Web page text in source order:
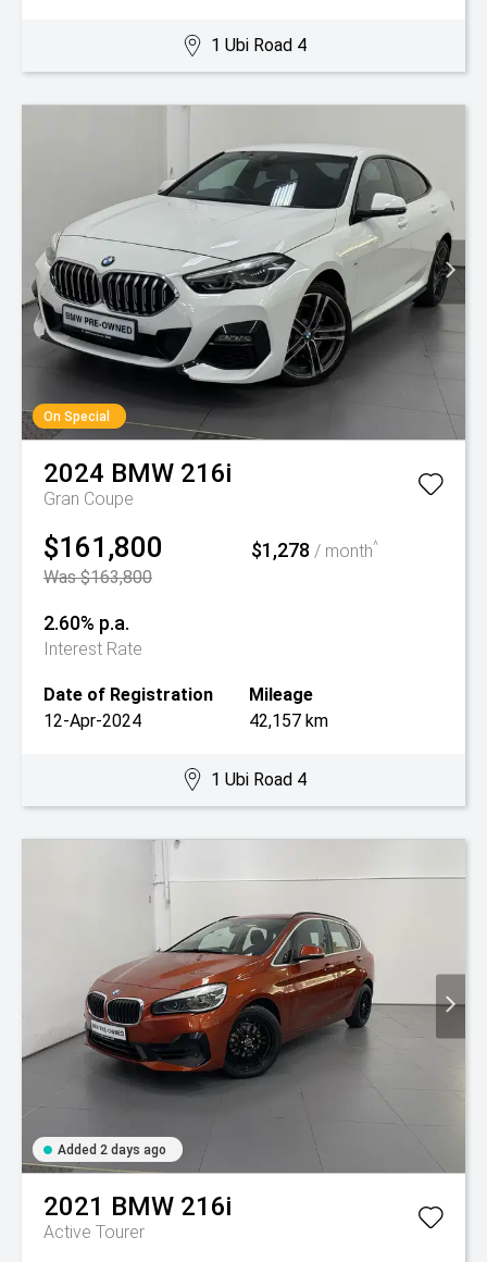
1 Ubi Road 4
On Special
2024 BMW 216i
Gran Coupe
$161,800
Was $163,800
$1,278/ month^
2.60% p.a.
Interest Rate
Date of Registration
12-Apr-2024
Mileage
42,157 km
1 Ubi Road 4
Added 2 days ago
2021 BMW 216i
Active Tourer